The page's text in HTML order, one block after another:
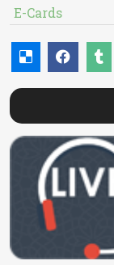
E-Cards